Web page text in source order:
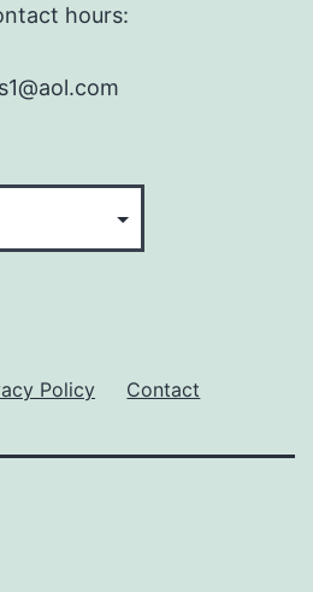
hours:
Policy Contact